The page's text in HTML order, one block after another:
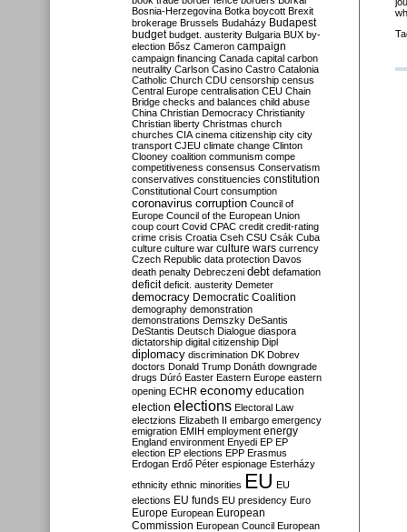
Bosnia-Herzegovina Botka boycott Brexit
brokerage Brussels Budaházy Budapest
budget budget. austerity Bulgaria BUX by-
election Bősz Cameron campaign
campaign financing Canada capital carbon
neutrality Carlson Casino Castro Catalonia
Catholic Church CDU censorship census
Central Europe centralisation CEU Chain
Bridge checks and balances child abuse
China Christian Democracy Christianity
Christian liberty Christmas church
churches CIA cinema citizenship city city
transport CJEU climate change Clinton
Clooney coalition communism compe
competitiveness consensus Conservatism
conservatives constituencies constitution
Constitutional Court consumption
coronavirus corruption Council of
Europe Council of the European Union
coup court Covid CPAC credit credit-rating
crime crisis Croatia Cseh CSU Csák Cuba
culture culture war culture wars currency
Czech Republic data protection Davos
death penalty Debreczeni debt defamation
deficit deficit. austerity Demeter
democracy Democratic Coalition
demography demonstration
demonstrations Demszky DeSantis
DeStantis Deutsch Dialogue diaspora
dictatorship digital citizenship Dipl
diplomacy discrimination DK Dobrev
doctors Donald Trump Donáth downgrade
drugs Dúró Easter Eastern Europe eastern
opening ECHR economy education
election elections Electoral Law
electzions Elizabeth II embargo emergency
emigration EMIH employment energy
England environment Enyedi EP EP
election EP elections EPP Erasmus
Erdogan Erdő Péter espionage Esterházy
ethnicity ethnic minorities EU EU
elections EU funds EU presidency Euro
Europe European European
Commission European Council European